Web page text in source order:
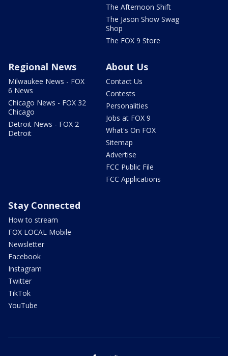
The Afternoon Shift
The Jason Show Swag
Shop
The FOX 9 Store
Regional News
Milwaukee News - FOX
6 News
Chicago News - FOX 32
Chicago
Detroit News - FOX 2
Detroit
About Us
Contact Us
Contests
Personalities
Jobs at FOX 9
What's On FOX
Sitemap
Advertise
FCC Public File
FCC Applications
Stay Connected
How to stream
FOX LOCAL Mobile
Newsletter
Facebook
Instagram
Twitter
TikTok
YouTube